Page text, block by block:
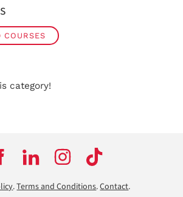
COURSES
category!
.Terms and Conditions.Contact.